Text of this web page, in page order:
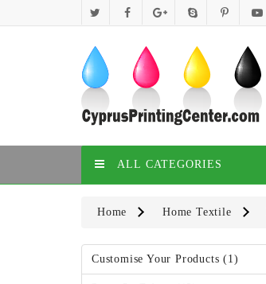
ALL CATEGORIES
Home Home Textile
Customise Your Products (1)